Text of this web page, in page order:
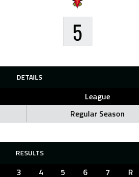
5
DETAILS
League
Regular Season
RESULTS
3 4 5 6 7 R